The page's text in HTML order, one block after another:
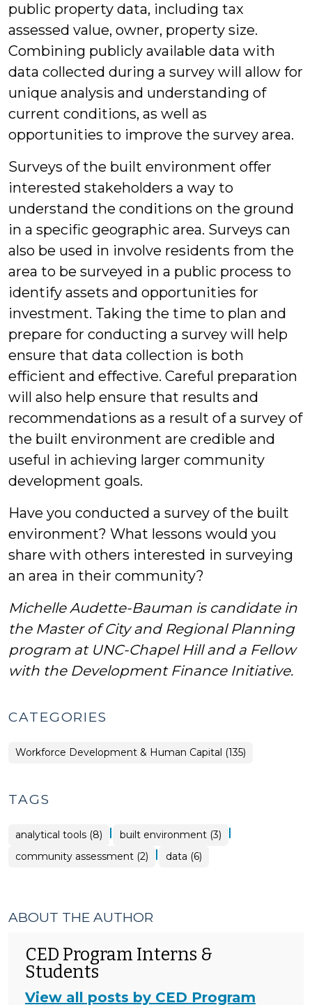
public property data, including tax
assessed value, owner, property size.
Combining publicly available data with
data collected during a survey will allow for
unique analysis and understanding of
current conditions, as well as
opportunities to improve the survey area.
Surveys of the built environment offer
interested stakeholders a way to
understand the conditions on the ground
in a specific geographic area. Surveys can
also be used in involve residents from the
area to be surveyed in a public process to
identify assets and opportunities for
investment. Taking the time to plan and
prepare for conducting a survey will help
ensure that data collection is both
efficient and effective. Careful preparation
will also help ensure that results and
recommendations as a result of a survey of
the built environment are credible and
useful in achieving larger community
development goals.
Have you conducted a survey of the built
environment? What lessons would you
share with others interested in surveying
an area in their community?
Michelle Audette-Bauman is candidate in
the Master of City and Regional Planning
program at UNC-Chapel Hill and a Fellow
with the Development Finance Initiative.
CATEGORIES
Workforce Development & Human Capital (135)
TAGS
analytical tools (8) | built environment (3) |
community assessment (2) | data (6)
ABOUT THE AUTHOR
CED Program Interns &
Students
View all posts by CED Program